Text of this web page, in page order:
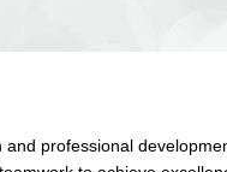
professional